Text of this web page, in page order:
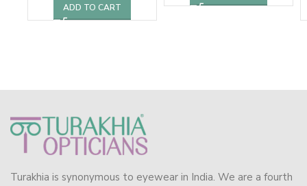
ADD TO CART
Turakhia is synonymous to eyewear in India. We are a fourth